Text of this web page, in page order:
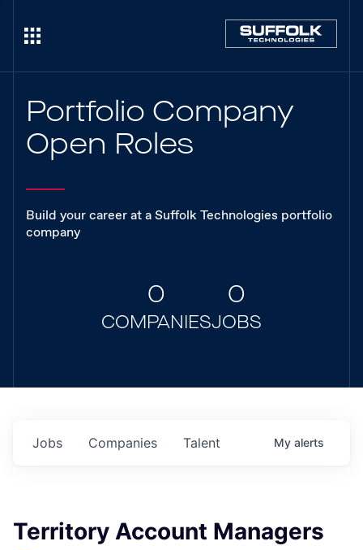
Portfolio Company
Open Roles
Build your career at a Suffolk Technologies portfolio
company
0
COMPANIES
0
JOBS
Jobs Companies Talent My alerts
Territory Account Managers